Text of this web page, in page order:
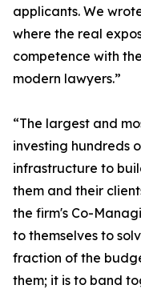
applicants. We
where the real
competence with
modern lawyers.”
“The largest and
investing hundreds
infrastructure to
them and their
the firm's Co-
to themselves to
fraction of the
them; it is to band